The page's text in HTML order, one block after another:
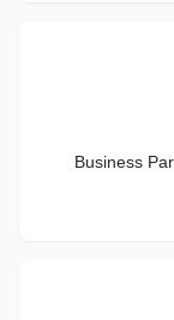
Business